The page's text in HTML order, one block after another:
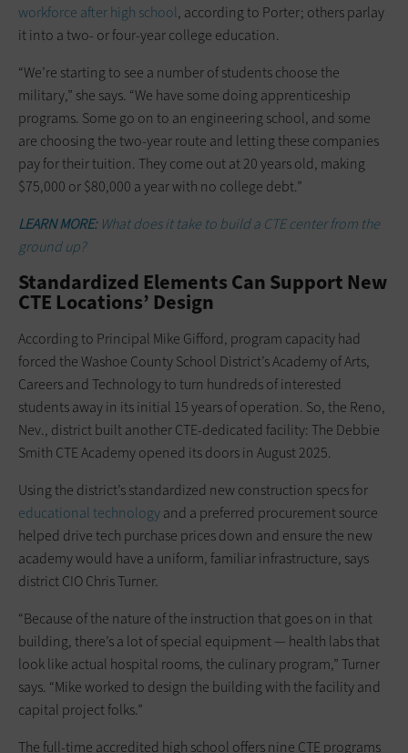
workforce after high school, according to Porter; others parlay
it into a two- or four-year college education.
“We’re starting to see a number of students choose the
military,” she says. “We have some doing apprenticeship
programs. Some go on to an engineering school, and some
are choosing the two-year route and letting these companies
pay for their tuition. They come out at 20 years old, making
$75,000 or $80,000 a year with no college debt.”
LEARN MORE: What does it take to build a CTE center from the
ground up?
Standardized Elements Can Support New
CTE Locations’ Design
According to Principal Mike Gifford, program capacity had
forced the Washoe County School District’s Academy of Arts,
Careers and Technology to turn hundreds of interested
students away in its initial 15 years of operation. So, the Reno,
Nev., district built another CTE-dedicated facility: The Debbie
Smith CTE Academy opened its doors in August 2025.
Using the district’s standardized new construction specs for
educational technologyand a preferred procurement source
helped drive tech purchase prices down and ensure the new
academy would have a uniform, familiar infrastructure, says
district CIO Chris Turner.
“Because of the nature of the instruction that goes on in that
building, there’s a lot of special equipment — health labs that
look like actual hospital rooms, the culinary program,” Turner
says. “Mike worked to design the building with the facility and
capital project folks.”
The full-time accredited high school offers nine CTE programs